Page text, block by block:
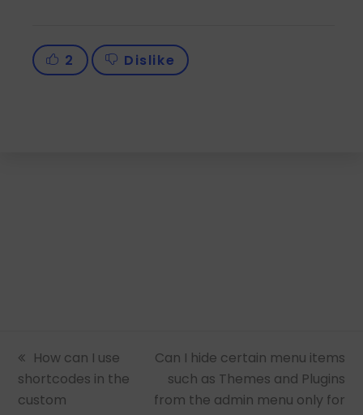
2 Dislike
previous
post:
How can I use
shortcodes in the
custom
next
post:
Can I hide certain menu items
such as Themes and Plugins
from the admin menu only for